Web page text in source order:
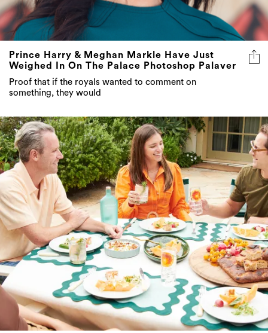
Prince Harry & Meghan Markle Have Just
Weighed In On The Palace Photoshop Palaver
Proof that if the royals wanted to comment on
something, they would